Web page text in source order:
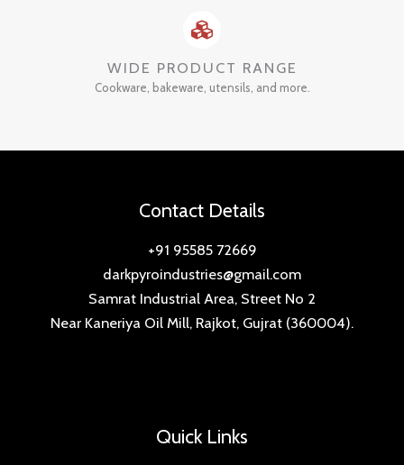
WIDE PRODUCT RANGE
Cookware, bakeware, utensils, and more.
Contact Details
+91 95585 72669
darkpyroindustries@gmail.com
Samrat Industrial Area, Street No 2
Near Kaneriya Oil Mill, Rajkot, Gujrat (360004).
Quick Links